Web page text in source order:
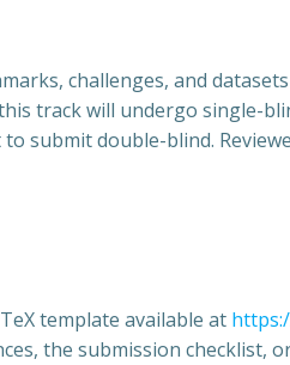
challenges, and
track will undergo single-
submit double-blind.
template available at
the submission checklist,